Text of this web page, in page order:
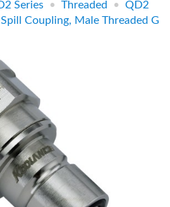
Series •Threaded •QD2
Coupling, Male Threaded G